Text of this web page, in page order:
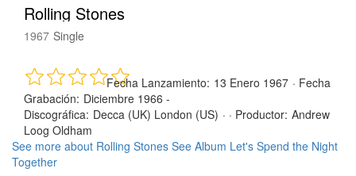
Rolling Stones
1967 Single
Fecha Lanzamiento: 13 Enero 1967 · Fecha
Grabación: Diciembre 1966 -
Discográfica: Decca (UK) London (US) · · Productor: Andrew
Loog Oldham
See more about Rolling Stones See Album Let's Spend the Night
Together